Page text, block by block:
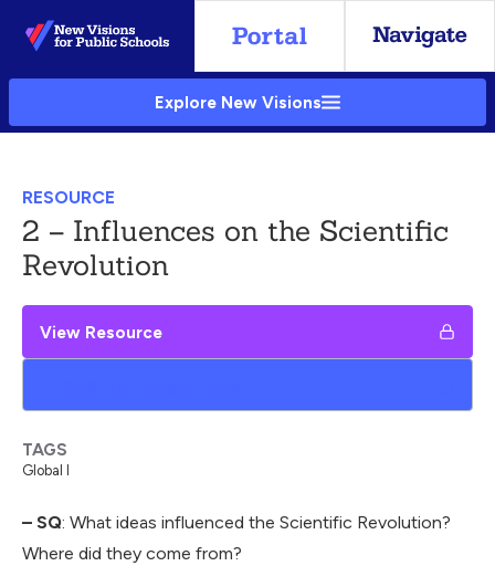
Skip
to
Main
Explore New Visions
RESOURCE
2 – Influences on the Scientific
Revolution
View Resource
– SQ: What ideas influenced the Scientific Revolution?
Where did they come from?
TAGS
Global I